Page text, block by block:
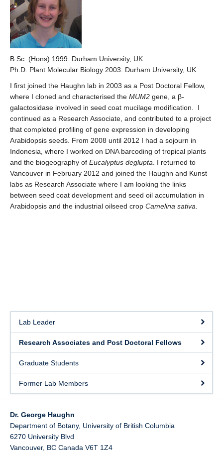
B.Sc. (Hons) 1999: Durham University, UK
Ph.D. Plant Molecular Biology 2003: Durham University, UK
I first joined the Haughn lab in 2003 as a Post Doctoral Fellow,
where I cloned and characterised the MUM2 gene, a β-
galactosidase involved in seed coat mucilage modification. I
continued as a Research Associate, and contributed to a project
that completed profiling of gene expression in developing
Arabidopsis seeds. From 2008 until 2012 I had a sojourn in
Indonesia, where I worked on DNA barcoding of tropical plants
and the biogeography of Eucalyptus deglupta . I returned to
Vancouver in February 2012 and joined the Haughn and Kunst
labs as Research Associate where I am looking the links
between seed coat development and seed oil accumulation in
Arabidopsis and the industrial oilseed crop Camelina sativa
Lab Leader
Research Associates and Post Doctoral Fellows
Graduate Students
Former Lab Members
Dr. George Haughn
Department of Botany, University of British Columbia
6270 University Blvd
Vancouver, BC Canada V6T 1Z4